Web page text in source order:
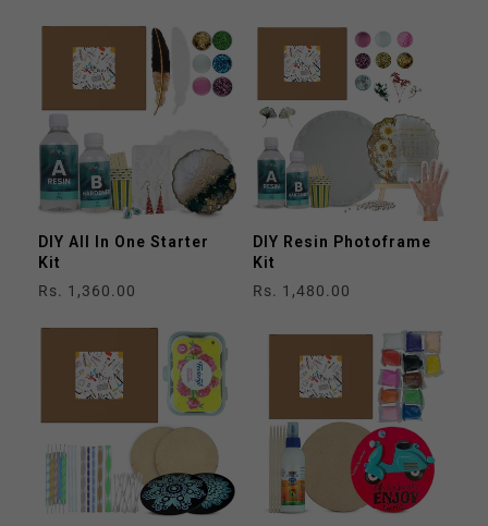
DIY All In One Starter
Kit
Regular
Rs. 1,360.00
DIY Resin Photoframe
Kit
Regular
Rs. 1,480.00